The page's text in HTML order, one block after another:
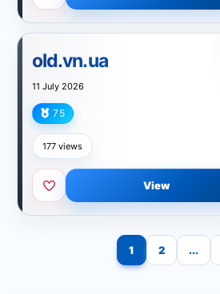
old.vn.ua
11 July 2026
75
177 views
View
1 2 ...